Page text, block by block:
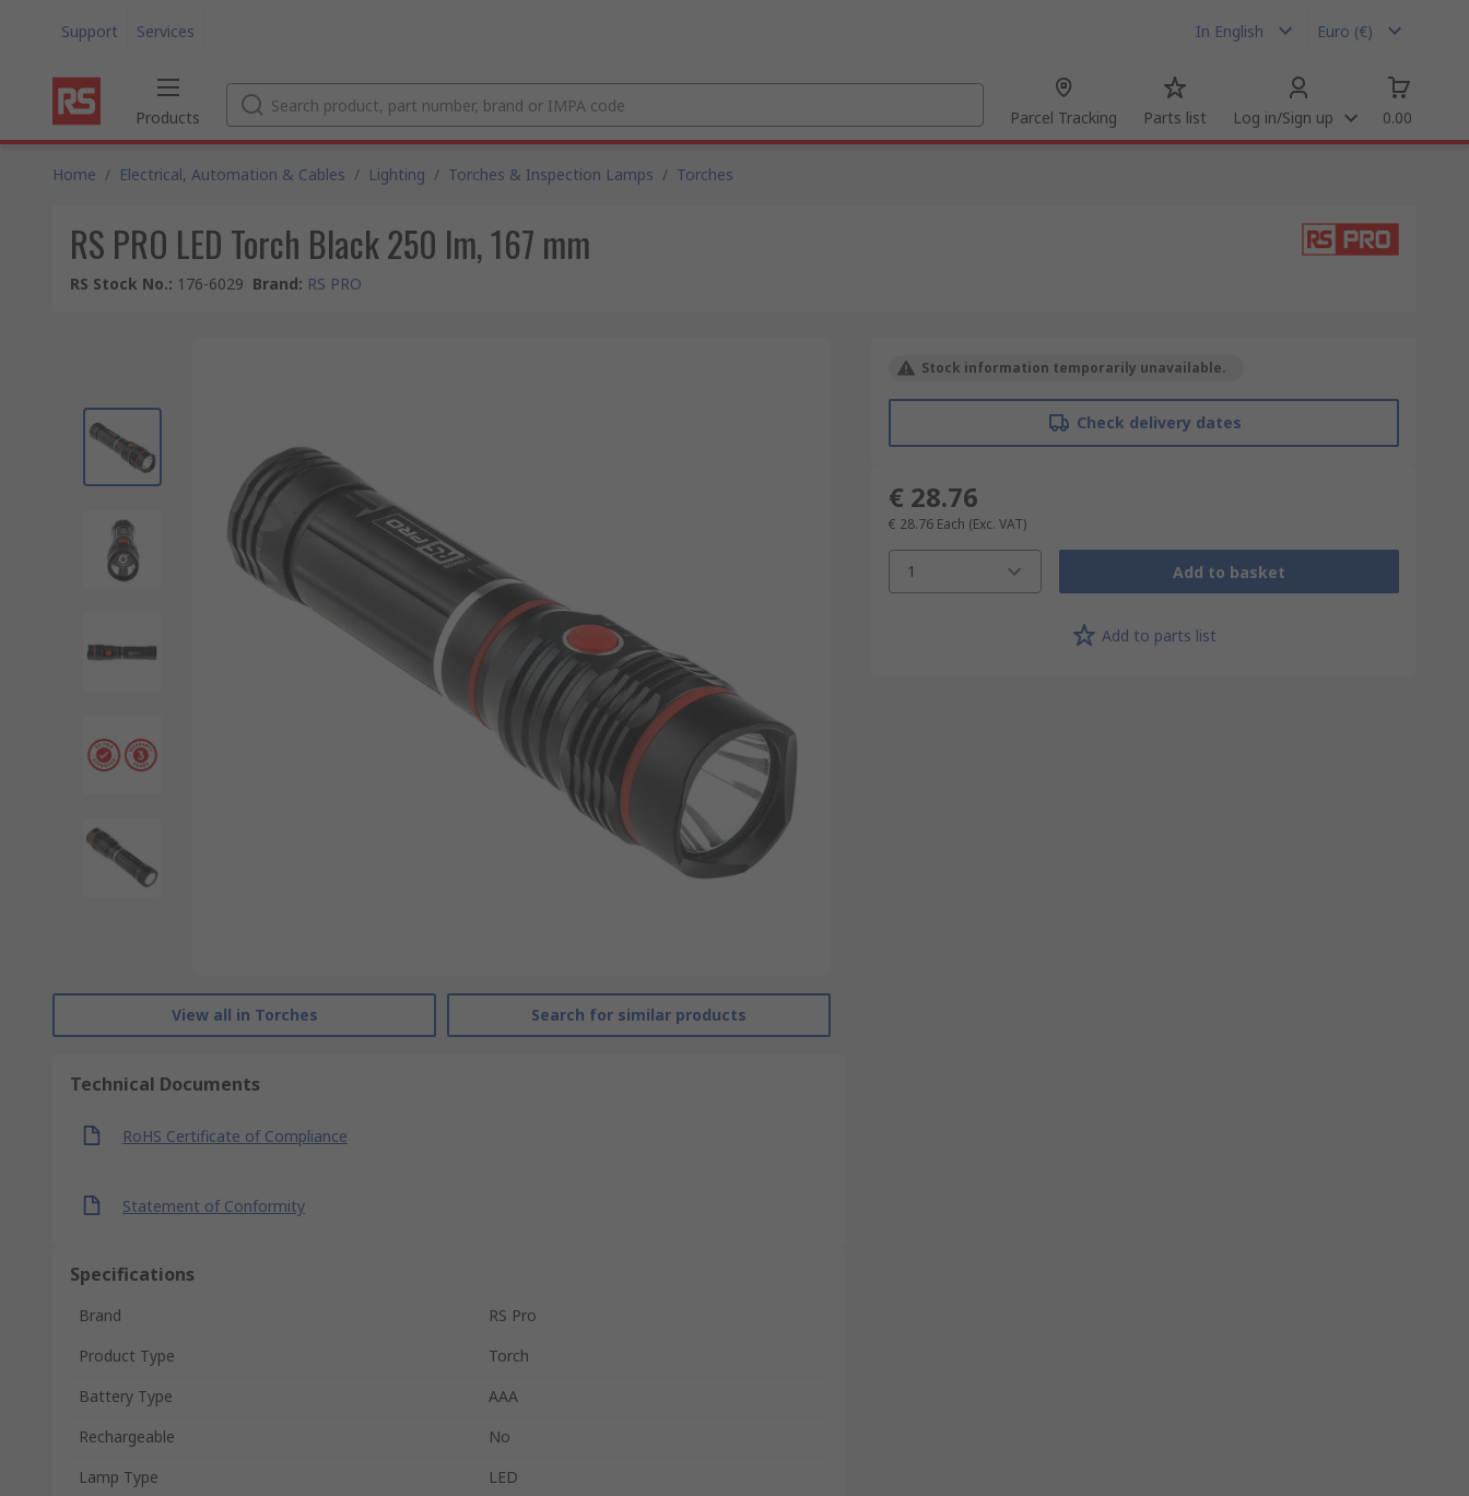
Support Services In English Euro (€)
Products Parcel Tracking Parts list Log in/Sign up 0.00
Home / Electrical, Automation & Cables / Lighting / Torches & Inspection Lamps / Torches
RS PRO LED Torch Black 250 lm, 167 mm
RS Stock No.: 176-6029 Brand: RS PRO
View all in Torches Search for similar products
Technical Documents
RoHS Certificate of Compliance
Statement of Conformity
Specifications
Brand
RS Pro
Product Type
Torch
Battery Type
AAA
Rechargeable
No
Lamp Type
LED
Stock information temporarily unavailable.
Check delivery dates
€ 28.76
€ 28.76 Each (Exc. VAT)
1 Add to basket
Add to parts list